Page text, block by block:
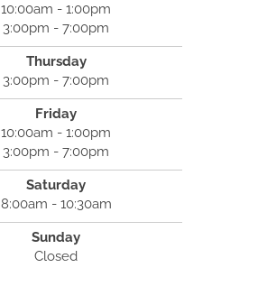
10:00am - 1:00pm
3:00pm - 7:00pm
Thursday
3:00pm - 7:00pm
Friday
10:00am - 1:00pm
3:00pm - 7:00pm
Saturday
8:00am - 10:30am
Sunday
Closed